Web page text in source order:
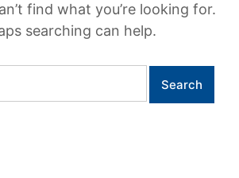
find what you’re looking for.
searching can help.